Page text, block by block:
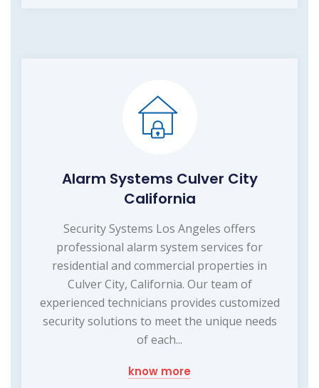
Alarm Systems Culver City
California
Security Systems Los Angeles offers
professional alarm system services for
residential and commercial properties in
Culver City, California. Our team of
experienced technicians provides customized
security solutions to meet the unique needs
of each...
know more